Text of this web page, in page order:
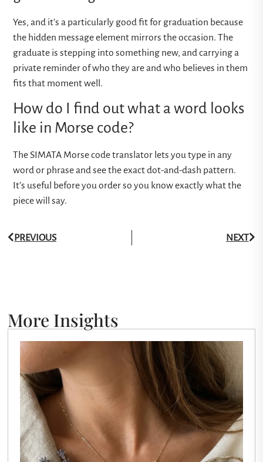
Yes, and it’s a particularly good fit for graduation because
the hidden message element mirrors the occasion. The
graduate is stepping into something new, and carrying a
private reminder of who they are and who believes in them
fits that moment well.
How do I find out what a word looks
like in Morse code?
TheSIMATA Morse code translator lets you type in any
word or phrase and see the exact dot-and-dash pattern.
It’s useful before you order so you know exactly what the
piece will say.
PREVIOUS NEXT
More Insights